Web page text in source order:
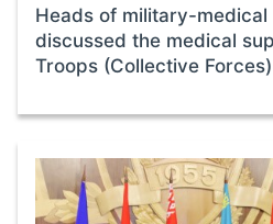
Heads of military-
discussed the medical
Troops (Collective Forces)